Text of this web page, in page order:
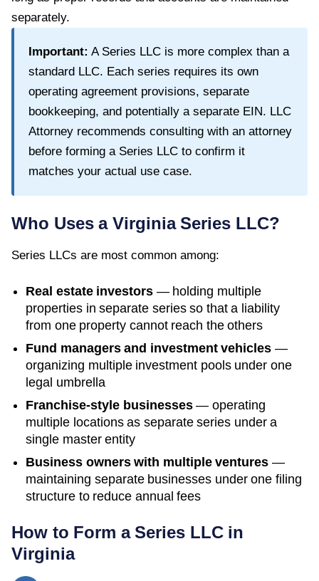
separately.
Important: A Series LLC is more complex than a
standard LLC. Each series requires its own
operating agreement provisions, separate
bookkeeping, and potentially a separate EIN. LLC
Attorney recommends consulting with an attorney
before forming a Series LLC to confirm it
matches your actual use case.
Who Uses a VirginiaSeries LLC?
Series LLCs are most common among:
Real estate investors — holding multiple
properties in separate series so that a liability
from one property cannot reach the others
Fund managers and investment vehicles —
organizing multiple investment pools under one
legal umbrella
Franchise-style businesses— operating
multiple locations as separate series under a
single master entity
Business owners with multiple ventures —
maintaining separate businesses under one filing
structure to reduce annual fees
How to Form a Series LLC in
Virginia